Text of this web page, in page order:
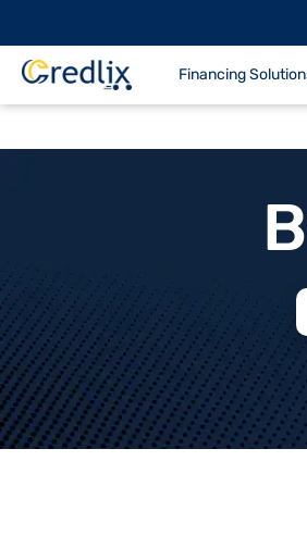
Financing